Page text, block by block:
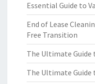
Essential Guide to
End of Lease
Free Transition
The Ultimate Guide
The Ultimate Guide